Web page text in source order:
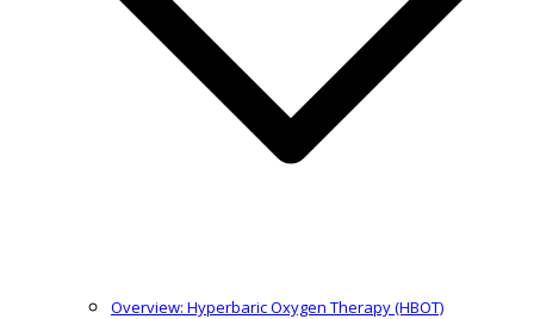
Overview: Hyperbaric Oxygen Therapy (HBOT)